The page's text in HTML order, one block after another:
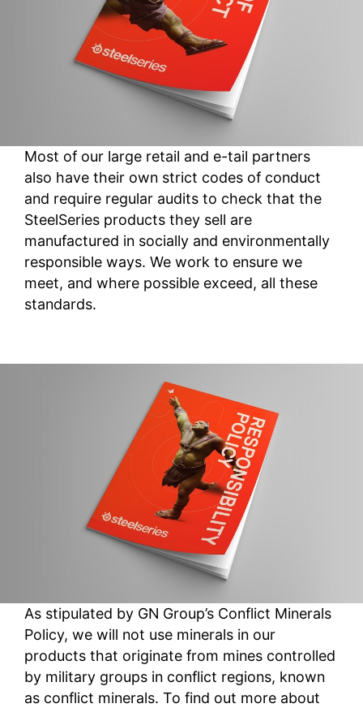
Most of our large retail and e-tail partners
also have their own strict codes of conduct
and require regular audits to check that the
SteelSeries products they sell are
manufactured in socially and environmentally
responsible ways. We work to ensure we
meet, and where possible exceed, all these
standards.
As stipulated by GN Group’s Conflict Minerals
Policy, we will not use minerals in our
products that originate from mines controlled
by military groups in conflict regions, known
as conflict minerals. To find out more about